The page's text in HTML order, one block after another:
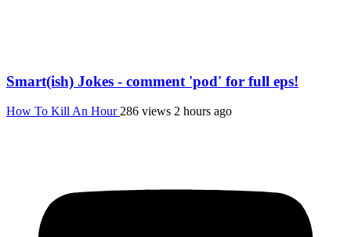
Smart(ish) Jokes - comment 'pod' for full eps!
How To Kill An Hour 286 views 2 hours ago